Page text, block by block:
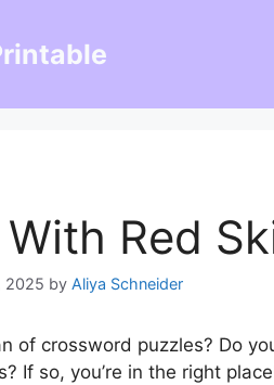
Red
2025 by Aliya Schneider
of crossword puzzles? Do
If so, you’re in the right